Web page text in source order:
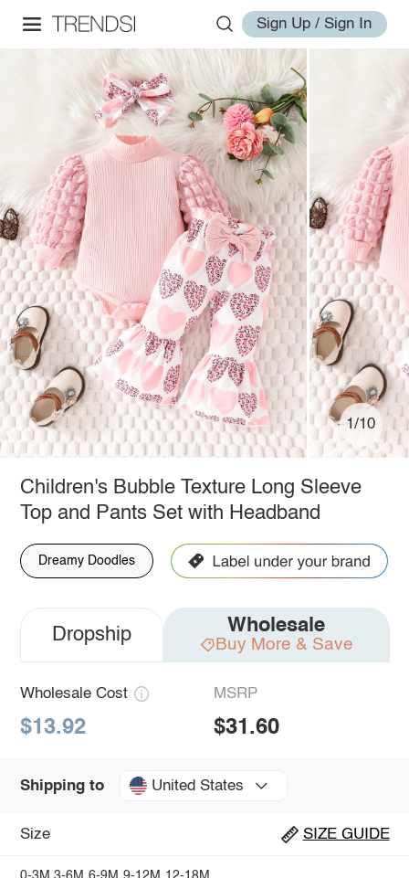
Sign Up / Sign In
1/10
Children's Bubble Texture Long Sleeve
Top and Pants Set with Headband
Dreamy Doodles
Dropship Wholesale
Buy More & Save
Wholesale Cost
$13.92
MSRP
$31.60
Shipping to United States
Size SIZE GUIDE